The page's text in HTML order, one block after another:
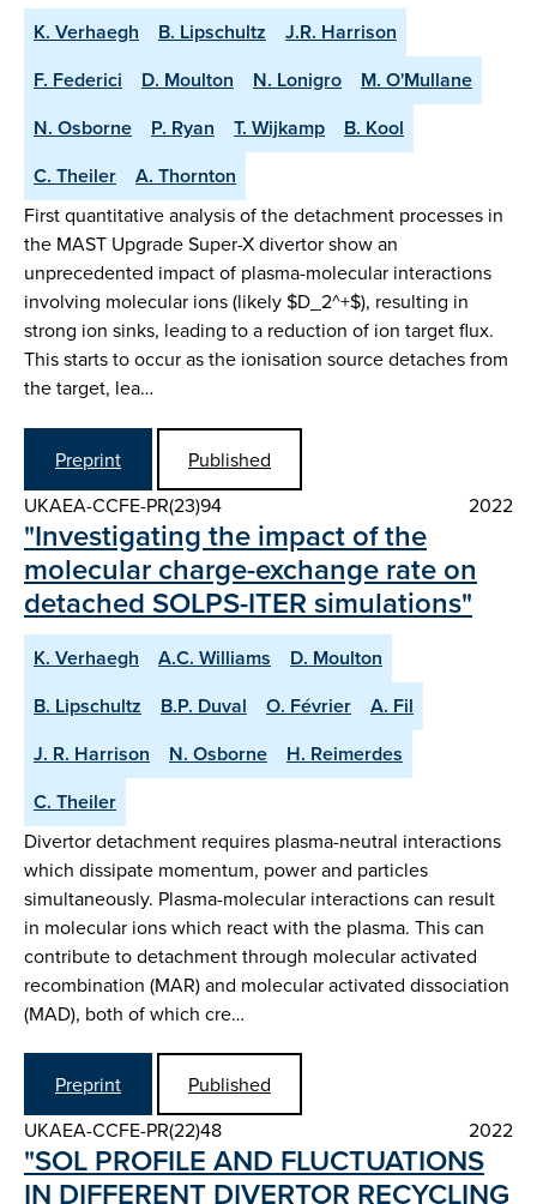
K. Verhaegh B. Lipschultz
J.R. Harrison
F. Federici
D. Moulton N. Lonigro
M. O'Mullane
N. Osborne
P. Ryan T. Wijkamp
B. Kool
C. Theiler
A. Thornton
First quantitative analysis of the detachment processes in
the MAST Upgrade Super-X divertor show an
unprecedented impact of plasma-molecular interactions
involving molecular ions (likely $D_2^+$), resulting in
strong ion sinks, leading to a reduction of ion target flux.
This starts to occur as the ionisation source detaches from
the target, lea…
Preprint
Published
UKAEA-CCFE-PR(23)94
2022
"Investigating the impact of the
molecular charge-exchange rate on
detached SOLPS-ITER simulations"
K. Verhaegh A.C. Williams
D. Moulton
B. Lipschultz
B.P. Duval O. Février
A. Fil
J. R. Harrison
N. Osborne
H. Reimerdes
C. Theiler
Divertor detachment requires plasma-neutral interactions
which dissipate momentum, power and particles
simultaneously. Plasma-molecular interactions can result
in molecular ions which react with the plasma. This can
contribute to detachment through molecular activated
recombination (MAR) and molecular activated dissociation
(MAD), both of which cre…
Preprint
Published
UKAEA-CCFE-PR(22)48
2022
"SOL PROFILE AND FLUCTUATIONS
IN DIFFERENT DIVERTOR RE­CYCLING